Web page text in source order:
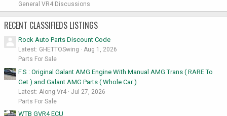
General VR4 Discussions
RECENT CLASSIFIEDS LISTINGS
Rock Auto Parts Discount Code
Latest: GHETTOSwing
Aug 1, 2026
Parts For Sale
F.S : Original Galant AMG Engine With Manual AMG Trans ( RARE To
Get ) and Galant AMG Parts ( Whole Car )
Latest: Along Vr4
Jul 27, 2026
Parts For Sale
WTB GVR4 ECU